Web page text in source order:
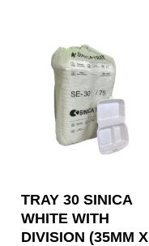
TRAY 30 SINICA
WHITE WITH
DIVISION (35MM X